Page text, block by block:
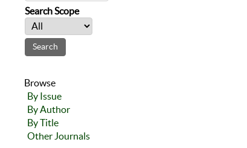
Search Scope
Browse
By Issue
By Author
By Title
Other Journals